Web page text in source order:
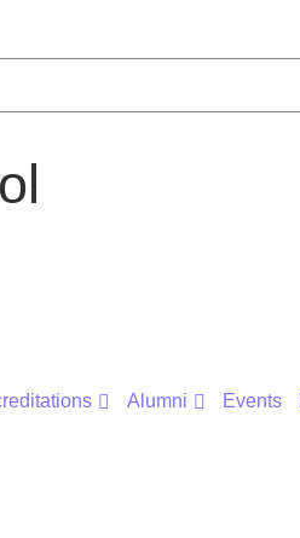
Alumni Events